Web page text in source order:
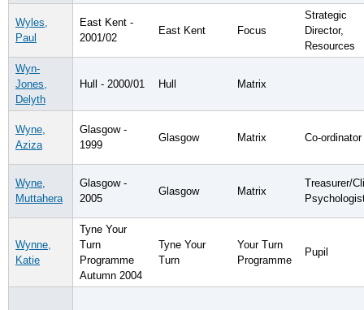
Wyles,
Paul
East Kent -
2001/02
East Kent Focus
Strategic
Director,
Resources
Wyn-
Jones,
Delyth
Hull - 2000/01 Hull Matrix
Wyne,
Aziza
Glasgow -
1999
Glasgow Matrix Co-ordinator
Wyne,
Muttahera
Glasgow -
2005
Glasgow Matrix
Treasurer/
Wynne,
Katie
Tyne Your
Turn
Programme
Autumn 2004
Tyne Your
Turn
Your Turn
Programme
Pupil